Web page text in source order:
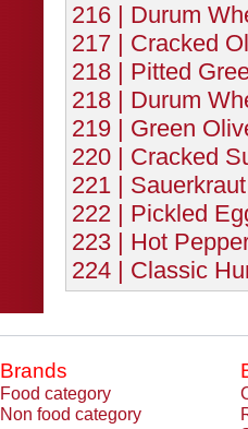
216 | Durum
217 | Cracked
218 | Pitted
218 | Durum
219 | Green
220 | Cracked
221 |
222 | Pickled
223 | Hot
224 | Classic
Brands
Food category
Non food category